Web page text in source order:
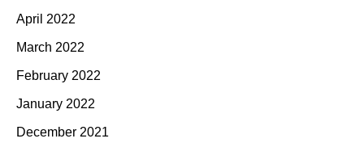
April 2022
March 2022
February 2022
January 2022
December 2021